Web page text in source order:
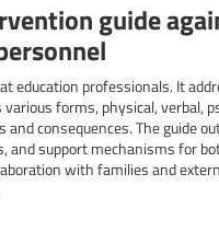
guide
forms, physical, verbal,
and consequences. The guide
and support mechanisms for
with families and